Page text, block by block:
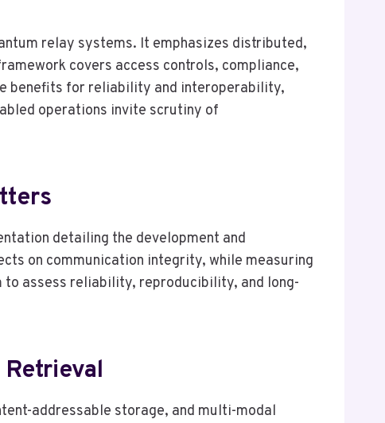
relay systems. It emphasizes distributed,
covers access controls, compliance,
benefits for reliability and interoperability,
operations invite scrutiny of
detailing the development and
on communication integrity, while measuring
assess reliability, reproducibility, and long-
addressable storage, and multi-modal